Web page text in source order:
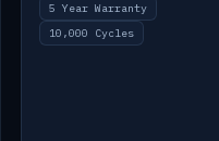
5 Year Warranty
10,000 Cycles